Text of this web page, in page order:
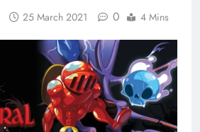
25 March 2021 0 4 Mins